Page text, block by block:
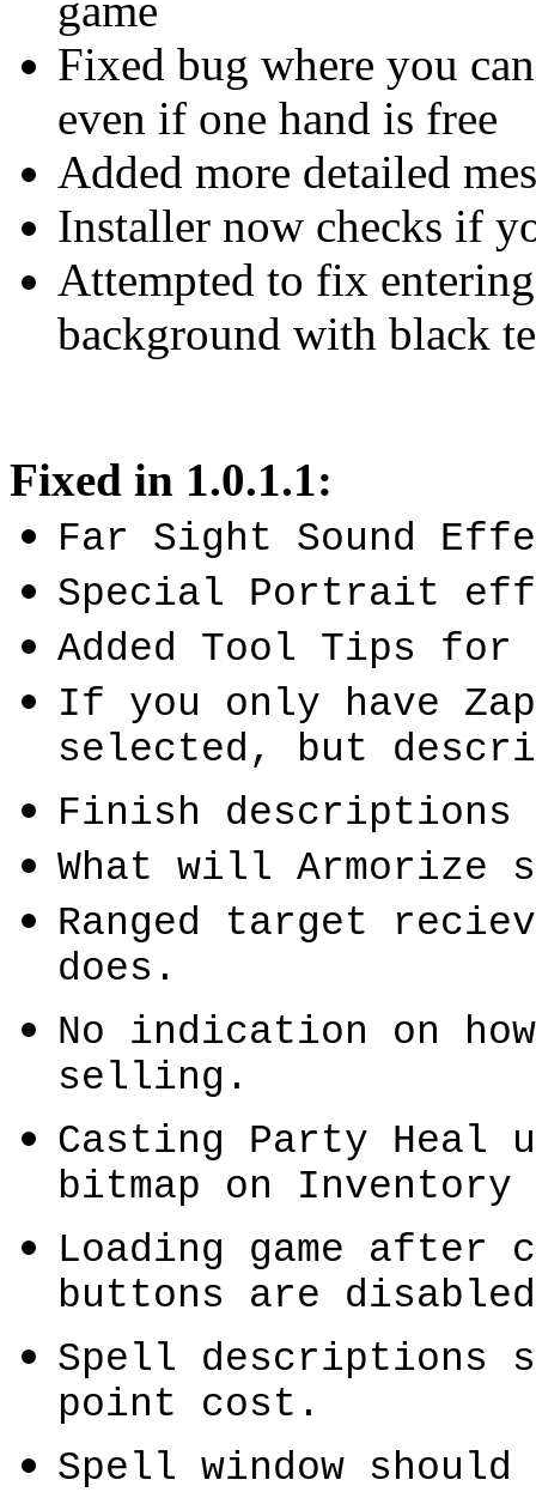
Fixed bug where you
even if one hand is free
Added more detailed
Installer now checks if
Attempted to fix
background with black
Fixed in 1.0.1.1:
Far Sight Sound
Special Portrait
Added Tool Tips
If you only have
selected, but
Finish
What will Armorize
Ranged target
does.
No indication on
selling.
Casting Party Heal
bitmap on Inventory
Loading game
buttons are
Spell descriptions
point cost.
Spell window